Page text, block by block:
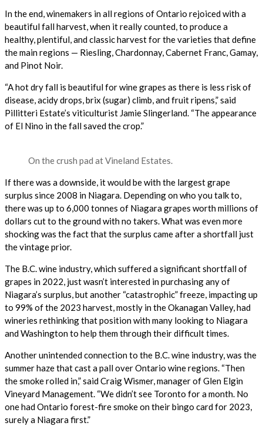
In the end, winemakers in all regions of Ontario rejoiced with a
beautiful fall harvest, when it really counted, to produce a
healthy, plentiful, and classic harvest for the varieties that define
the main regions — Riesling, Chardonnay, Cabernet Franc, Gamay,
and Pinot Noir.
“A hot dry fall is beautiful for wine grapes as there is less risk of
disease, acidy drops, brix (sugar) climb, and fruit ripens,” said
Pillitteri Estate’s viticulturist Jamie Slingerland. “The appearance
of El Nino in the fall saved the crop.”
On the crush pad at Vineland Estates.
If there was a downside, it would be with the largest grape
surplus since 2008 in Niagara. Depending on who you talk to,
there was up to 6,000 tonnes of Niagara grapes worth millions of
dollars cut to the ground with no takers. What was even more
shocking was the fact that the surplus came after a shortfall just
the vintage prior.
The B.C. wine industry, which suffered a significant shortfall of
grapes in 2022, just wasn’t interested in purchasing any of
Niagara’s surplus, but another “catastrophic” freeze, impacting up
to 99% of the 2023 harvest, mostly in the Okanagan Valley, had
wineries rethinking that position with many looking to Niagara
and Washington to help them through their difficult times.
Another unintended connection to the B.C. wine industry, was the
summer haze that cast a pall over Ontario wine regions. “Then
the smoke rolled in,” said Craig Wismer, manager of Glen Elgin
Vineyard Management. “We didn’t see Toronto for a month. No
one had Ontario forest-fire smoke on their bingo card for 2023,
surely a Niagara first.”